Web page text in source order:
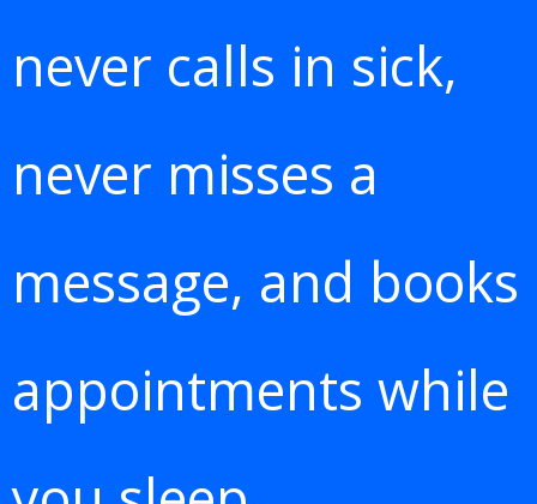
never calls in sick,
never misses a
message, and books
appointments while